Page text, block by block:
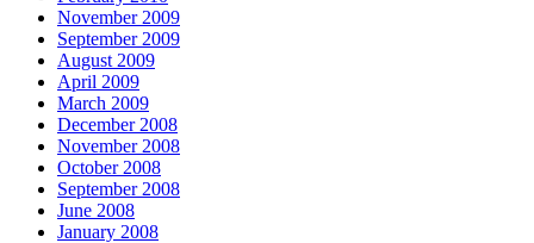
November 2009
September 2009
August 2009
April 2009
March 2009
December 2008
November 2008
October 2008
September 2008
June 2008
January 2008